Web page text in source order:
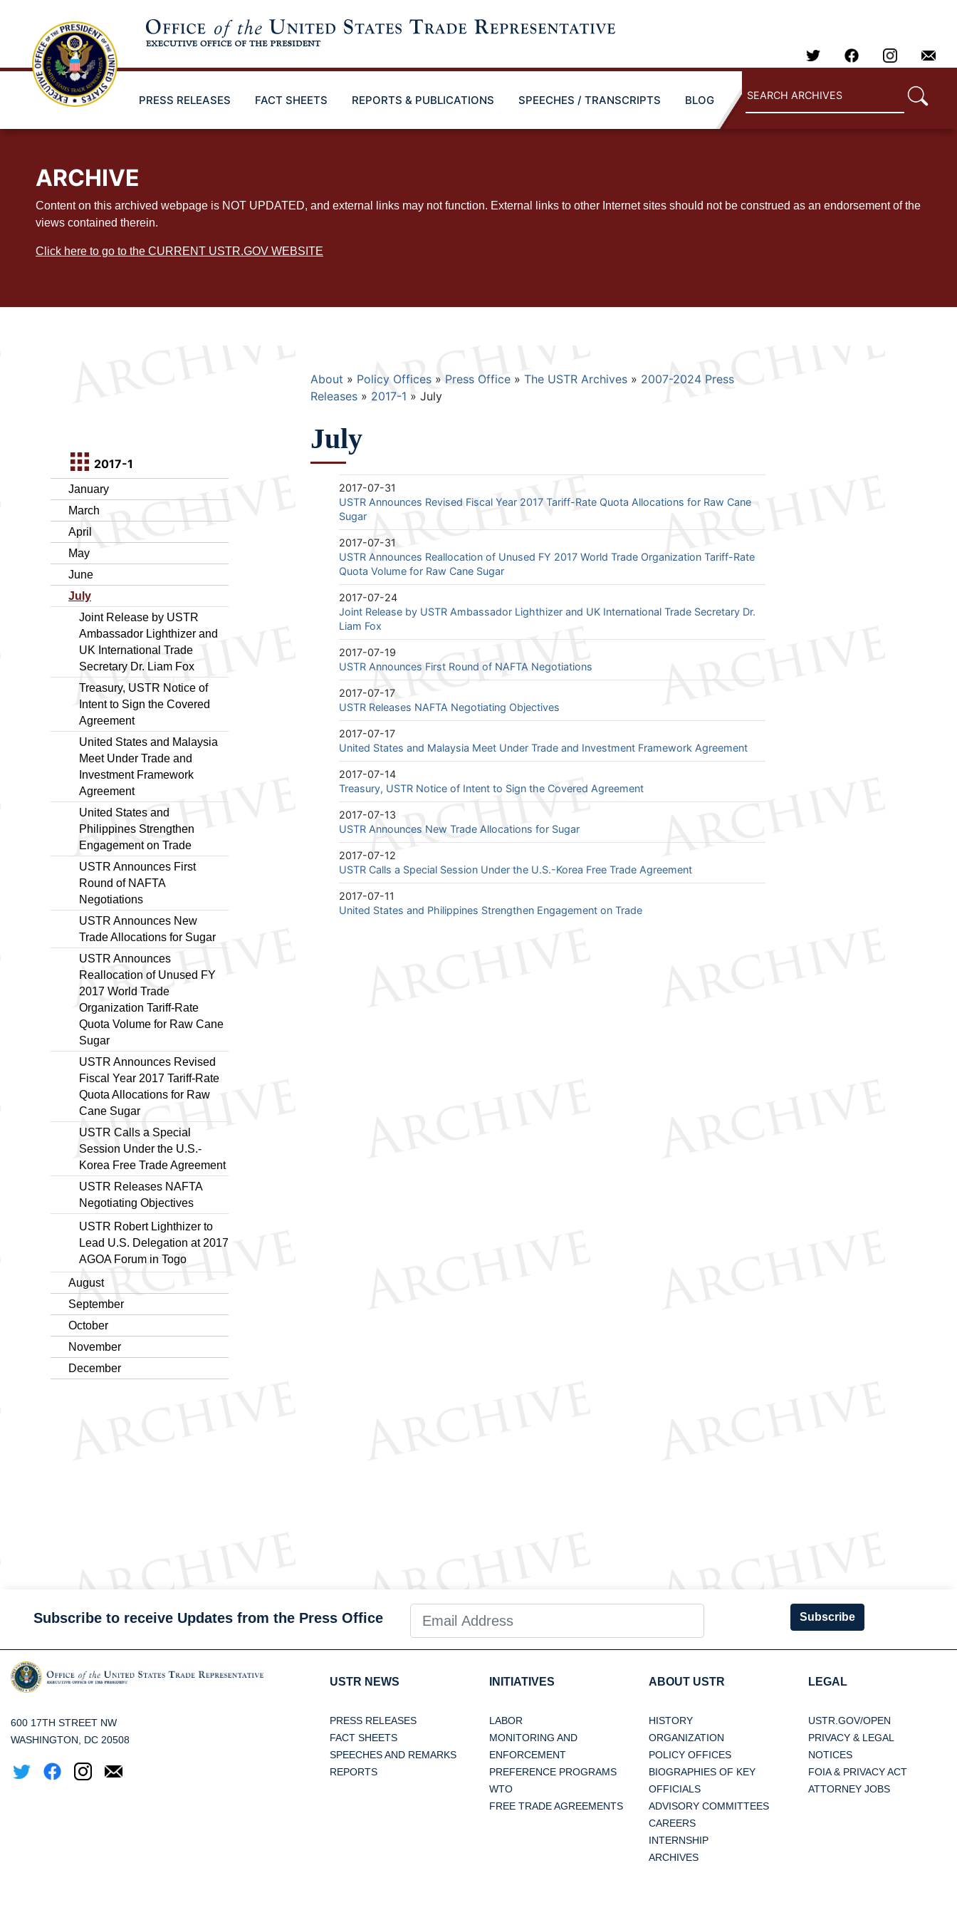
PRESS RELEASES FACT SHEETS REPORTS & PUBLICATIONS SPEECHES / TRANSCRIPTS BLOG
ARCHIVE
Content on this archived webpage is NOT UPDATED, and external links may not function. External links to other Internet sites should not be construed as an endorsement of the
views contained therein.
Click here to go to the CURRENT USTR.GOV WEBSITE
2017-1
January
March
April
May
June
July
Joint Release by USTR
Ambassador Lighthizer and
UK International Trade
Secretary Dr. Liam Fox
Treasury, USTR Notice of
Intent to Sign the Covered
Agreement
United States and Malaysia
Meet Under Trade and
Investment Framework
Agreement
United States and
Philippines Strengthen
Engagement on Trade
USTR Announces First
Round of NAFTA
Negotiations
USTR Announces New
Trade Allocations for Sugar
USTR Announces
Reallocation of Unused FY
2017 World Trade
Organization Tariff-Rate
Quota Volume for Raw Cane
Sugar
USTR Announces Revised
Fiscal Year 2017 Tariff-Rate
Quota Allocations for Raw
Cane Sugar
USTR Calls a Special
Session Under the U.S.-
Korea Free Trade Agreement
USTR Releases NAFTA
Negotiating Objectives
USTR Robert Lighthizer to
Lead U.S. Delegation at 2017
AGOA Forum in Togo
August
September
October
November
December
Breadcrumb
About Policy Offices Press Office The USTR Archives
2007-2024 Press
Releases
2017-1 July
July
2017-07-31
USTR Announces Revised Fiscal Year 2017 Tariff-Rate Quota Allocations for Raw Cane
Sugar
2017-07-31
USTR Announces Reallocation of Unused FY 2017 World Trade Organization Tariff-Rate
Quota Volume for Raw Cane Sugar
2017-07-24
Joint Release by USTR Ambassador Lighthizer and UK International Trade Secretary Dr.
Liam Fox
2017-07-19
USTR Announces First Round of NAFTA Negotiations
2017-07-17
USTR Releases NAFTA Negotiating Objectives
2017-07-17
United States and Malaysia Meet Under Trade and Investment Framework Agreement
2017-07-14
Treasury, USTR Notice of Intent to Sign the Covered Agreement
2017-07-13
USTR Announces New Trade Allocations for Sugar
2017-07-12
USTR Calls a Special Session Under the U.S.-Korea Free Trade Agreement
2017-07-11
United States and Philippines Strengthen Engagement on Trade
Subscribe to receive Updates from the Press Office Subscribe
600 17TH STREET NW
WASHINGTON, DC 20508
USTR NEWS
PRESS RELEASES
FACT SHEETS
SPEECHES AND REMARKS
REPORTS
INITIATIVES
LABOR
MONITORING AND
ENFORCEMENT
PREFERENCE PROGRAMS
WTO
FREE TRADE AGREEMENTS
ABOUT USTR
HISTORY
ORGANIZATION
POLICY OFFICES
BIOGRAPHIES OF KEY
OFFICIALS
ADVISORY COMMITTEES
CAREERS
INTERNSHIP
ARCHIVES
LEGAL
USTR.GOV/OPEN
PRIVACY & LEGAL
NOTICES
FOIA & PRIVACY ACT
ATTORNEY JOBS